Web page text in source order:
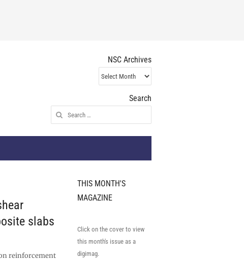
NSC Archives
NSC
Archives
Search
Search
for:
slabs
reinforcement
THIS MONTH'S
MAGAZINE
Click on the cover to view
this month's issue as a
digimag.